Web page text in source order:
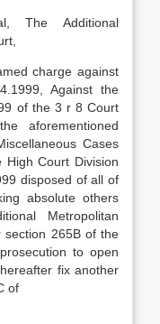
The Additional
charge against
Against the
of the 3 r 8 Court
aforementioned
Cases
High Court Division
disposed of all of
absolute others
Metropolitan
section 265B of the
to open
fix another
of